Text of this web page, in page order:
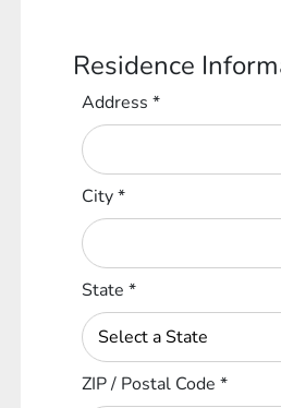
Residence
Address*
City*
State*
ZIP / Postal Code*